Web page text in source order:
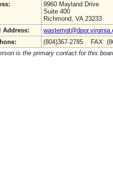
9960 Mayland Drive
Suite 400
Richmond, VA 23233
Address:
(804)367-2785 FAX:
is the primary contact for this